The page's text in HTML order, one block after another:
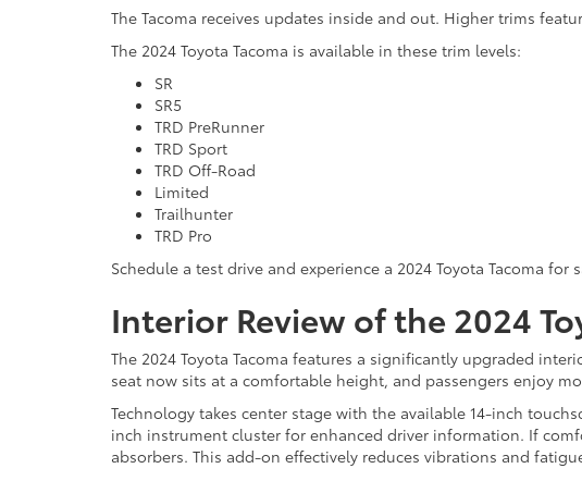
The Tacoma receives updates inside and out. Higher trims
The 2024 Toyota Tacoma is available in these trim levels:
SR
SR5
TRD PreRunner
TRD Sport
TRD Off-Road
Limited
Trailhunter
TRD Pro
Schedule a test drive and experience a 2024 Toyota Tacoma
Interior Review of the 2024
The 2024 Toyota Tacoma features a significantly upgraded
seat now sits at a comfortable height, and passengers enjoy
Technology takes center stage with the available 14-inch
inch instrument cluster for enhanced driver information. If
absorbers. This add-on effectively reduces vibrations and